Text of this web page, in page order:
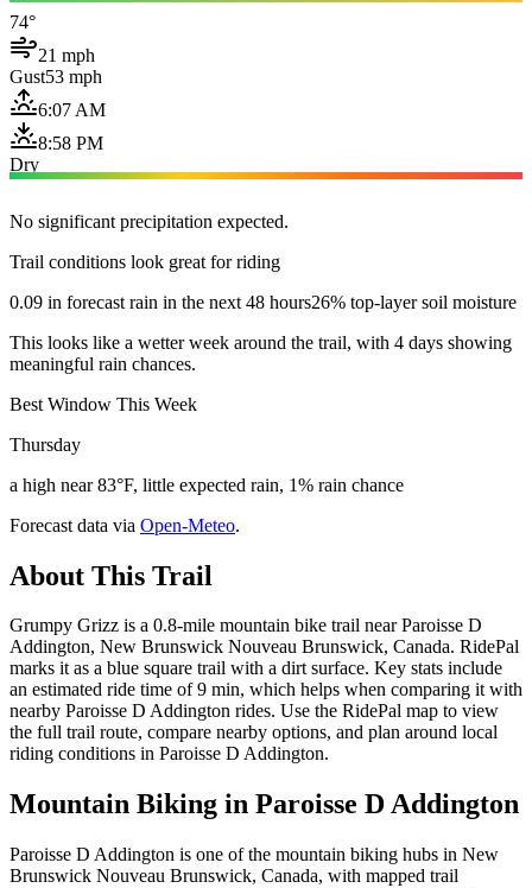
74°
21 mph
Gust53 mph
6:07 AM
8:58 PM
Dry
No significant precipitation expected.
Trail conditions look great for riding
0.09 in forecast rain in the next 48 hours26% top-layer soil moisture
This looks like a wetter week around the trail, with 4 days showing
meaningful rain chances.
Best Window This Week
Thursday
a high near 83°F, little expected rain, 1% rain chance
Forecast data via Open-Meteo.
About This Trail
Grumpy Grizz is a 0.8-mile mountain bike trail near Paroisse D
Addington, New Brunswick Nouveau Brunswick, Canada. RidePal
marks it as a blue square trail with a dirt surface. Key stats include
an estimated ride time of 9 min, which helps when comparing it with
nearby Paroisse D Addington rides. Use the RidePal map to view
the full trail route, compare nearby options, and plan around local
riding conditions in Paroisse D Addington.
Mountain Biking in Paroisse D Addington
Paroisse D Addington is one of the mountain biking hubs in New
Brunswick Nouveau Brunswick, Canada, with mapped trail